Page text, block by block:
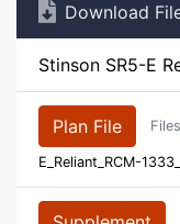
Download
Stinson SR5-E
Plan File
E_Reliant_RCM-